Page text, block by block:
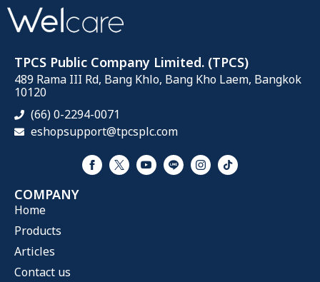
TPCS Public Company Limited. (TPCS)
489 Rama III Rd, Bang Khlo, Bang Kho Laem, Bangkok
10120
(66) 0-2294-0071
eshopsupport@tpcsplc.com
COMPANY
Home
Products
Articles
Contact us